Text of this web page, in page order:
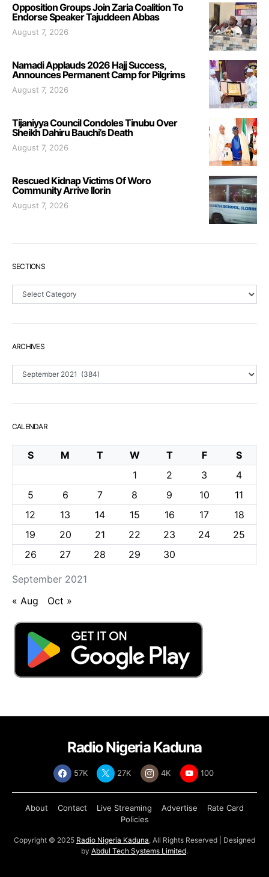
Opposition Groups Join Zaria Coalition To
Endorse Speaker Tajuddeen Abbas
August 7, 2026
Namadi Applauds 2026 Hajj Success,
Announces Permanent Camp for Pilgrims
August 7, 2026
Tijaniyya Council Condoles Tinubu Over
Sheikh Dahiru Bauchi’s Death
August 7, 2026
Rescued Kidnap Victims Of Woro
Community Arrive Ilorin
August 7, 2026
SECTIONS
Sections
ARCHIVES
Archives
CALENDAR
September 2021
S M T W T F
S
1
2 3
4
5
6 7 8 9 10
11
12
13 14 15 16 17
18
19
20 21 22 23 24
25
26
27 28 29 30
« Aug Oct »
Radio Nigeria Kaduna
57K 27K 4K 100
About Contact Live Streaming Advertise
Rate Card
Policies
Copyright © 2025 Radio Nigeria Kaduna, All Rights Reserved | Designed
by Abdul Tech Systems Limited.